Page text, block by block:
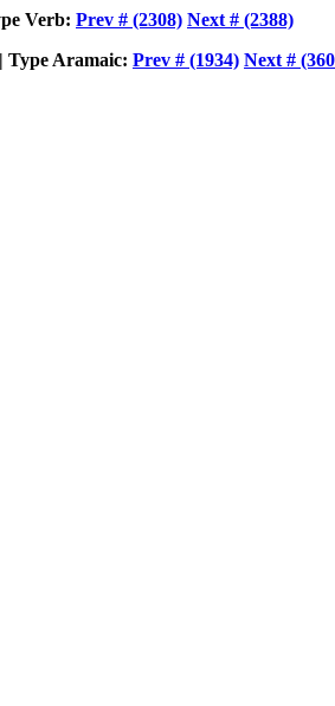
Verb: Prev # (2308) Next # (2388)
| Type Aramaic: Prev # (1934) Next #